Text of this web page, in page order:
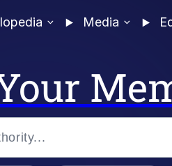
Media